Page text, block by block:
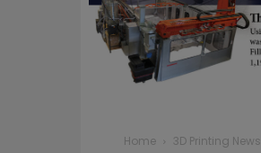
Home 3D Printing News